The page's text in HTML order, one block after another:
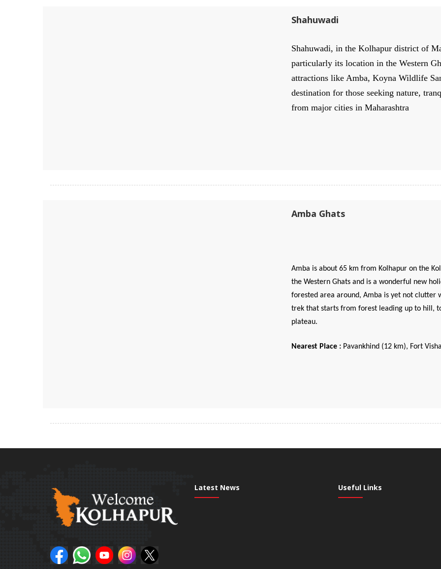
Shahuwadi
Shahuwadi, in the Kolhapur district of
particularly its location in the Western
attractions like Amba, Koyna Wildlife
destination for those seeking nature,
from major cities in Maharashtra
Amba Ghats
Amba is about 65 km from Kolhapur on the
the Western Ghats and is a wonderful new
forested area around, Amba is yet not clutter
trek that starts from forest leading up to hill,
plateau.
Nearest Place : Pavankhind (12 km), Fort
Latest News Useful Links